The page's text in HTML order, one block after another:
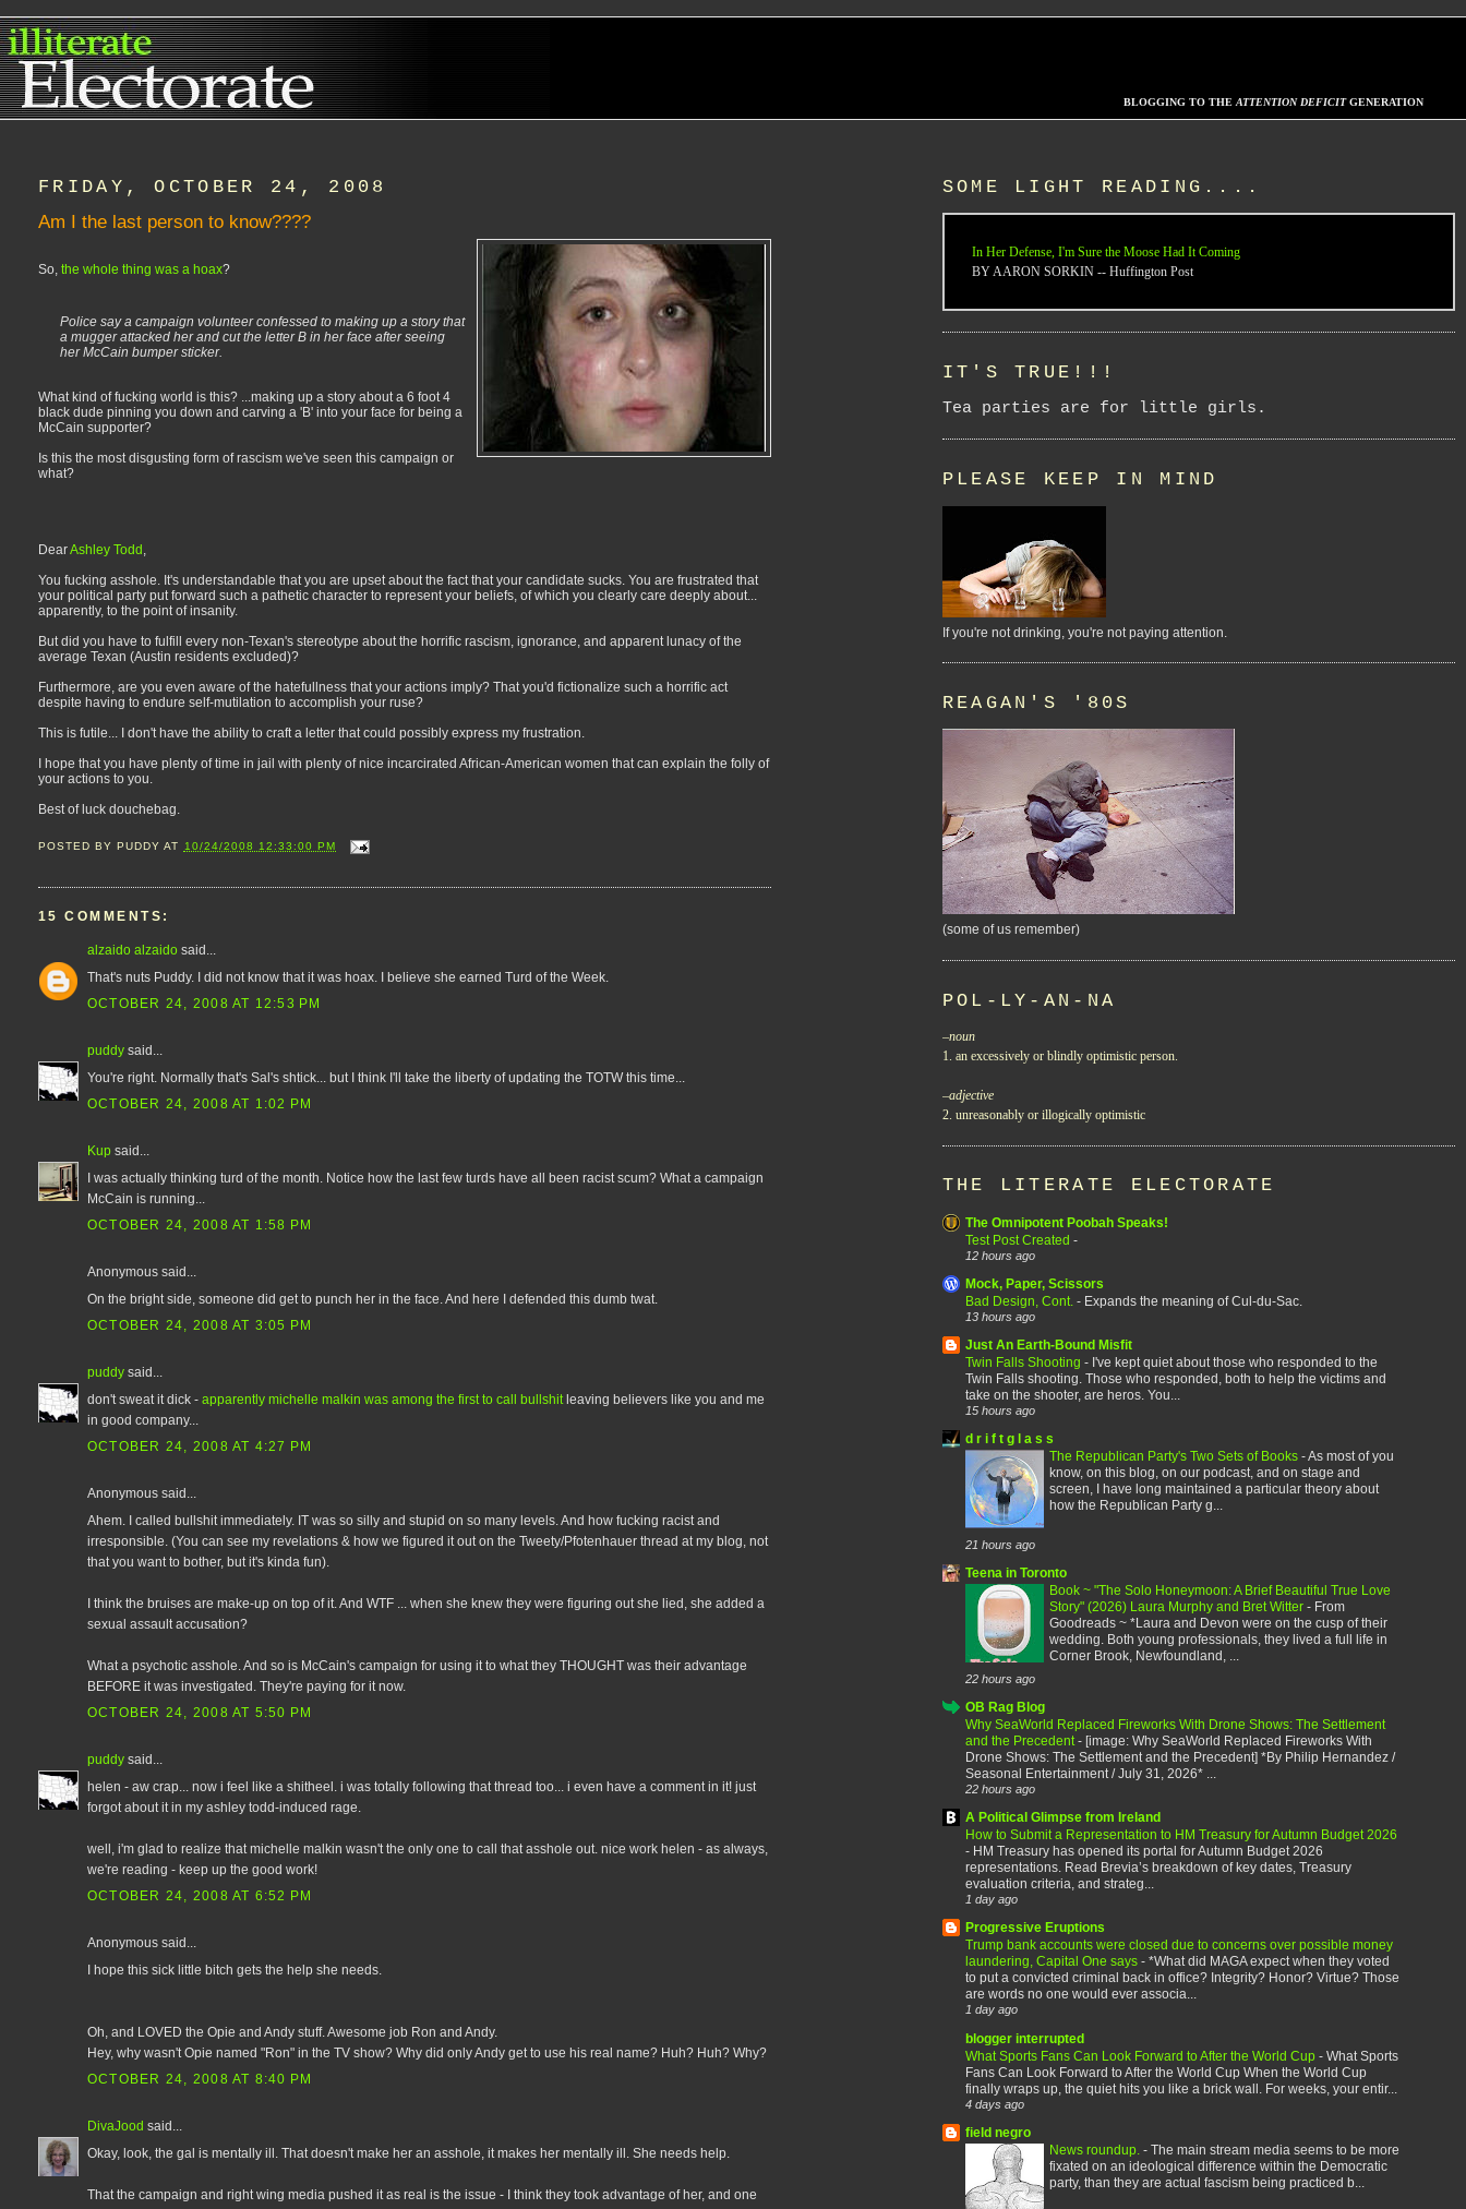
BLOGGING TO THE ATTENTION DEFICITGENERATION
FRIDAY, OCTOBER 24, 2008
Am I the last person to know????
So, the whole thing was a hoax?
Police say a campaign volunteer confessed to making up a story that
a mugger attacked her and cut the letter B in her face after seeing
her McCain bumper sticker.
What kind of fucking world is this? ...making up a story about a 6 foot 4
black dude pinning you down and carving a 'B' into your face for being a
McCain supporter?
Is this the most disgusting form of rascism we've seen this campaign or
what?
DearAshley Todd
You fucking asshole. It's understandable that you are upset about the fact that your candidate sucks. You are frustrated that
your political party put forward such a pathetic character to represent your beliefs, of which you clearly care deeply about...
apparently, to the point of insanity.
But did you have to fulfill every non-Texan's stereotype about the horrific rascism, ignorance, and apparent lunacy of the
average Texan (Austin residents excluded)?
Furthermore, are you even aware of the hatefullness that your actions imply? That you'd fictionalize such a horrific act
despite having to endure self-mutilation to accomplish your ruse?
This is futile... I don't have the ability to craft a letter that could possibly express my frustration.
I hope that you have plenty of time in jail with plenty of nice incarcirated African-American women that can explain the folly of
your actions to you.
Best of luck douchebag.
POSTED BYPUDDY AT 10/24/2008 12:33:00 PM
15 COMMENTS:
alzaido alzaido said...
That's nuts Puddy. I did not know that it was hoax. I believe she earned Turd of the Week.
OCTOBER 24, 2008 AT 12:53 PM
puddy said...
You're right. Normally that's Sal's shtick... but I think I'll take the liberty of updating the TOTW this time...
OCTOBER 24, 2008 AT 1:02 PM
Kup said...
I was actually thinking turd of the month. Notice how the last few turds have all been racist scum? What a campaign
McCain is running...
OCTOBER 24, 2008 AT 1:58 PM
Anonymous said...
On the bright side, someone did get to punch her in the face. And here I defended this dumb twat.
OCTOBER 24, 2008 AT 3:05 PM
puddy said...
don't sweat it dick - apparently michelle malkin was among the first to call bullshitleaving believers like you and me
in good company...
OCTOBER 24, 2008 AT 4:27 PM
Anonymous said...
Ahem. I called bullshit immediately. IT was so silly and stupid on so many levels. And how fucking racist and
irresponsible. (You can see my revelations & how we figured it out on the Tweety/Pfotenhauer thread at my blog, not
that you want to bother, but it's kinda fun).
I think the bruises are make-up on top of it. And WTF ... when she knew they were figuring out she lied, she added a
sexual assault accusation?
What a psychotic asshole. And so is McCain's campaign for using it to what they THOUGHT was their advantage
BEFORE it was investigated. They're paying for it now.
OCTOBER 24, 2008 AT 5:50 PM
puddy said...
helen - aw crap... now i feel like a shitheel. i was totally following that thread too... i even have a comment in it! just
forgot about it in my ashley todd-induced rage.
well, i'm glad to realize that michelle malkin wasn't the only one to call that asshole out. nice work helen - as always,
we're reading - keep up the good work!
OCTOBER 24, 2008 AT 6:52 PM
Anonymous said...
I hope this sick little bitch gets the help she needs.
Oh, and LOVED the Opie and Andy stuff. Awesome job Ron and Andy.
Hey, why wasn't Opie named "Ron" in the TV show? Why did only Andy get to use his real name? Huh? Huh? Why?
OCTOBER 24, 2008 AT 8:40 PM
DivaJood said...
Okay, look, the gal is mentally ill. That doesn't make her an asshole, it makes her mentally ill. She needs help.
That the campaign and right wing media pushed it as real is the issue - I think they took advantage of her, and one
SOME LIGHT READING....
In Her Defense, I'm Sure the Moose Had It Coming
BY AARON SORKIN -- Huffington Post
IT'S TRUE!!!
Tea parties are for little girls.
PLEASE KEEP IN MIND
If you're not drinking, you're not paying attention.
REAGAN'S '80S
(some of us remember)
POL-LY-AN-NA
–noun
1. an excessively or blindly optimistic person.
–adjective
2. unreasonably or illogically optimistic
THE LITERATE ELECTORATE
The Omnipotent Poobah Speaks!
Test Post Created -
12 hours ago
Mock, Paper, Scissors
Bad Design, Cont. - Expands the meaning of Cul-du-Sac.
13 hours ago
Just An Earth-Bound Misfit
Twin Falls Shooting - I've kept quiet about those who responded to the
Twin Falls shooting. Those who responded, both to help the victims and
take on the shooter, are heros. You...
15 hours ago
d r i f t g l a s s
The Republican Party's Two Sets of Books -As most of you
know, on this blog, on our podcast, and on stage and
screen, I have long maintained a particular theory about
how the Republican Party g...
21 hours ago
Teena in Toronto
Book ~ "The Solo Honeymoon: A Brief Beautiful True Love
Story" (2026) Laura Murphy and Bret Witter - From
Goodreads ~ *Laura and Devon were on the cusp of their
wedding. Both young professionals, they lived a full life in
Corner Brook, Newfoundland, ...
22 hours ago
OB Rag Blog
Why SeaWorld Replaced Fireworks With Drone Shows: The Settlement
and the Precedent - [image: Why SeaWorld Replaced Fireworks With
Drone Shows: The Settlement and the Precedent] *By Philip Hernandez /
Seasonal Entertainment / July 31, 2026* ...
22 hours ago
A Political Glimpse from Ireland
How to Submit a Representation to HM Treasury for Autumn Budget 2026
- HM Treasury has opened its portal for Autumn Budget 2026
representations. Read Brevia’s breakdown of key dates, Treasury
evaluation criteria, and strateg...
1 day ago
Progressive Eruptions
Trump bank accounts were closed due to concerns over possible money
laundering, Capital One says - *What did MAGA expect when they voted
to put a convicted criminal back in office? Integrity? Honor? Virtue? Those
are words no one would ever associa...
1 day ago
blogger interrupted
What Sports Fans Can Look Forward to After the World Cup - What Sports
Fans Can Look Forward to After the World Cup When the World Cup
finally wraps up, the quiet hits you like a brick wall. For weeks, your entir...
4 days ago
field negro
News roundup. - The main stream media seems to be more
fixated on an ideological difference within the Democratic
party, than they are actual fascism being practiced b...